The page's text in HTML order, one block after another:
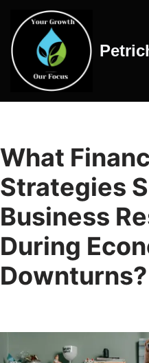
Skip
to
content
What
Strategies
Business
During
Downturns?